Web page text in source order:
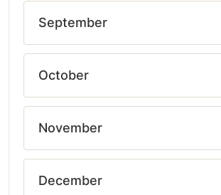
September
October
November
December